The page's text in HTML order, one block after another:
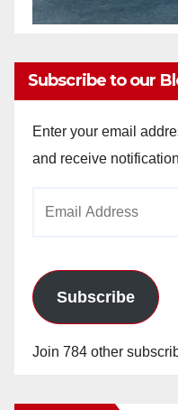
Subscribe to our
Enter your email
and receive
Subscribe
Join 784 other